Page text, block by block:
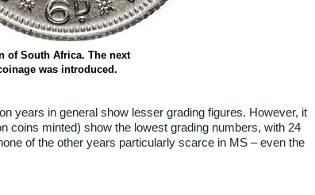
of South Africa. The next
was introduced.
years in general show lesser grading figures. However, it
coins minted) show the lowest grading numbers, with 24
of the other years particularly scarce in MS – even the